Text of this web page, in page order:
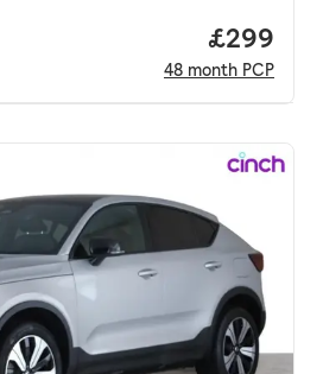
Price
£299
48 month PCP